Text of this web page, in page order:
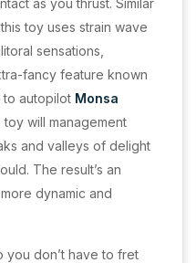
as you thrust. Similar
toy uses strain wave
sensations,
fancy feature known
to autopilot Monsa
toy will management
and valleys of delight
The result’s an
dynamic and
you don’t have to fret